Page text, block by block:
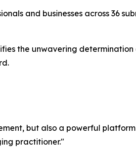
and businesses across 36
the unwavering determination
but also a powerful
practitioner."